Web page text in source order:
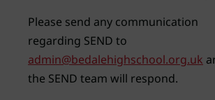
Please send any communication
regarding SEND to
admin@bedalehighschool.org.uk
the SEND team will respond.